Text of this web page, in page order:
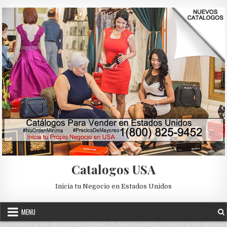
Catalogos USA
Inicia tu Negocio en Estados Unidos
MENU